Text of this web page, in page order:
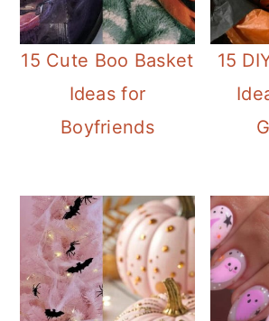
15 Cute Boo Basket
Ideas for
Boyfriends
15